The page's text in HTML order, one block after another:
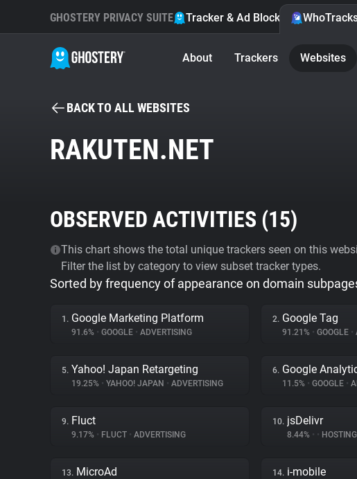
GHOSTERY PRIVACY SUITE Tracker & Ad Blocker
About Trackers Websites
BACK TO ALL WEBSITES
RAKUTEN.NET
OBSERVED ACTIVITIES (15)
This chart shows the total unique trackers seen on this
Filter the list by category to view subset tracker types.
Sorted by frequency of appearance on domain
1. Google Marketing Platform
91.6% • GOOGLE • ADVERTISING
2. Google Tag
91.21% • GOOGLE •
5. Yahoo! Japan Retargeting
19.25% • YAHOO! JAPAN • ADVERTISING
6. Google
11.5% • GOOGLE •
9. Fluct
9.17% • FLUCT • ADVERTISING
10. jsDelivr
8.44% • • HOSTING
13. MicroAd 14. i-mobile